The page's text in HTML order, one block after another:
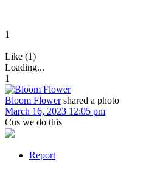
1
Like (1)
Loading...
1
Bloom Flower shared a photo
March 16, 2023 12:05 pm
Cus we do this
Report